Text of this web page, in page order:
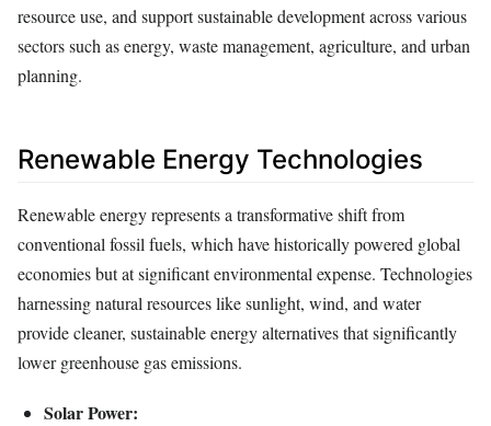
resource use, and support sustainable development across various
sectors such as energy, waste management, agriculture, and urban
planning.
Renewable Energy Technologies
Renewable energy represents a transformative shift from
conventional fossil fuels, which have historically powered global
economies but at significant environmental expense. Technologies
harnessing natural resources like sunlight, wind, and water
provide cleaner, sustainable energy alternatives that significantly
lower greenhouse gas emissions.
Solar Power: